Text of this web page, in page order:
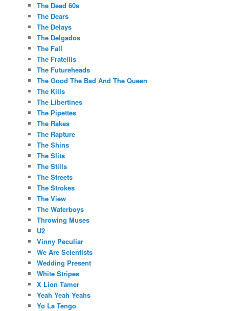
The Dead 60s
The Dears
The Delays
The Delgados
The Fall
The Fratellis
The Futureheads
The Good The Bad And The Queen
The Kills
The Libertines
The Pipettes
The Rakes
The Rapture
The Shins
The Slits
The Stills
The Streets
The Strokes
The View
The Waterboys
Throwing Muses
U2
Vinny Peculiar
We Are Scientists
Wedding Present
White Stripes
X Lion Tamer
Yeah Yeah Yeahs
Yo La Tengo